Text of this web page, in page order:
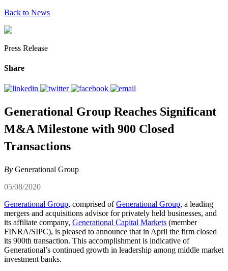
Back to News
Press Release
Share
Generational Group Reaches Significant
M&A Milestone with 900 Closed
Transactions
By Generational Group
05/08/2020
Generational Group, comprised ofGenerational Group, a leading
mergers and acquisitions advisor for privately held businesses, and
its affiliate company, Generational Capital Markets (member
FINRA/SIPC), is pleased to announce that in April the firm closed
its 900th transaction. This accomplishment is indicative of
Generational’s continued growth in leadership among middle market
investment banks.